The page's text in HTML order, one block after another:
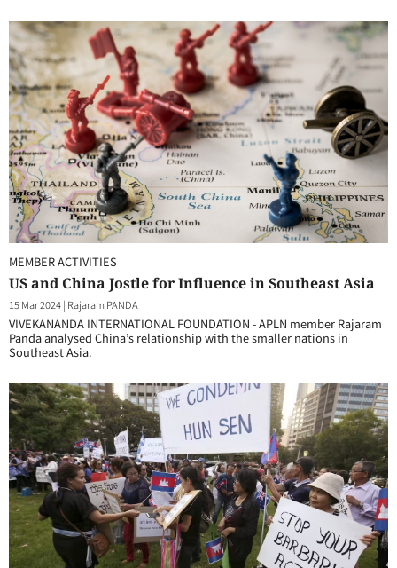
MEMBER ACTIVITIES
US and China Jostle for Influence in Southeast Asia
15 Mar 2024| Rajaram PANDA
VIVEKANANDA INTERNATIONAL FOUNDATION - APLN member Rajaram
Panda analysed China’s relationship with the smaller nations in
Southeast Asia.